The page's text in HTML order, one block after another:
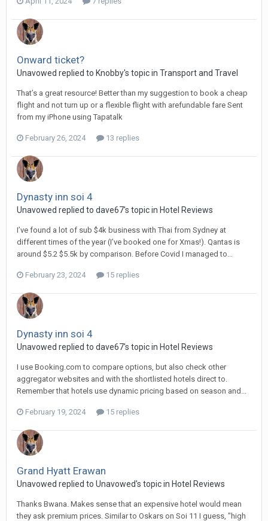
Onward ticket?
Unavowed replied to Knobby's topic in Transport and Travel
That’s a great resource! Better than my suggestion to book a cheap
flight and not turn up or a flexible flight with arefundable fare Sent
from my iPhone using Tapatalk
February 26, 2024 13 replies
Dynasty inn soi 4
Unavowed replied to dave67's topic in Hotel Reviews
I’ve found a lot of sub $4k business with Thai from Sydney at
different times of the year (I’ve booked one for Xmas!). Qantas is
around $5.2 $5.5k by comparison. Before Covid I managed to...
February 23, 2024 15 replies
Dynasty inn soi 4
Unavowed replied to dave67's topic in Hotel Reviews
I use Booking.com to compare options, but also check other
aggregator websites and with the shortlisted hotels direct to.
Remember that hotels use dynamic pricing based on season and...
February 19, 2024 15 replies
Grand Hyatt Erawan
Unavowed replied to Unavowed's topic in Hotel Reviews
Thanks Bwana. Makes sense that an expensive hotel would mean
they ask premium prices. Similar to Oskars on Soi 11 I guess, "high